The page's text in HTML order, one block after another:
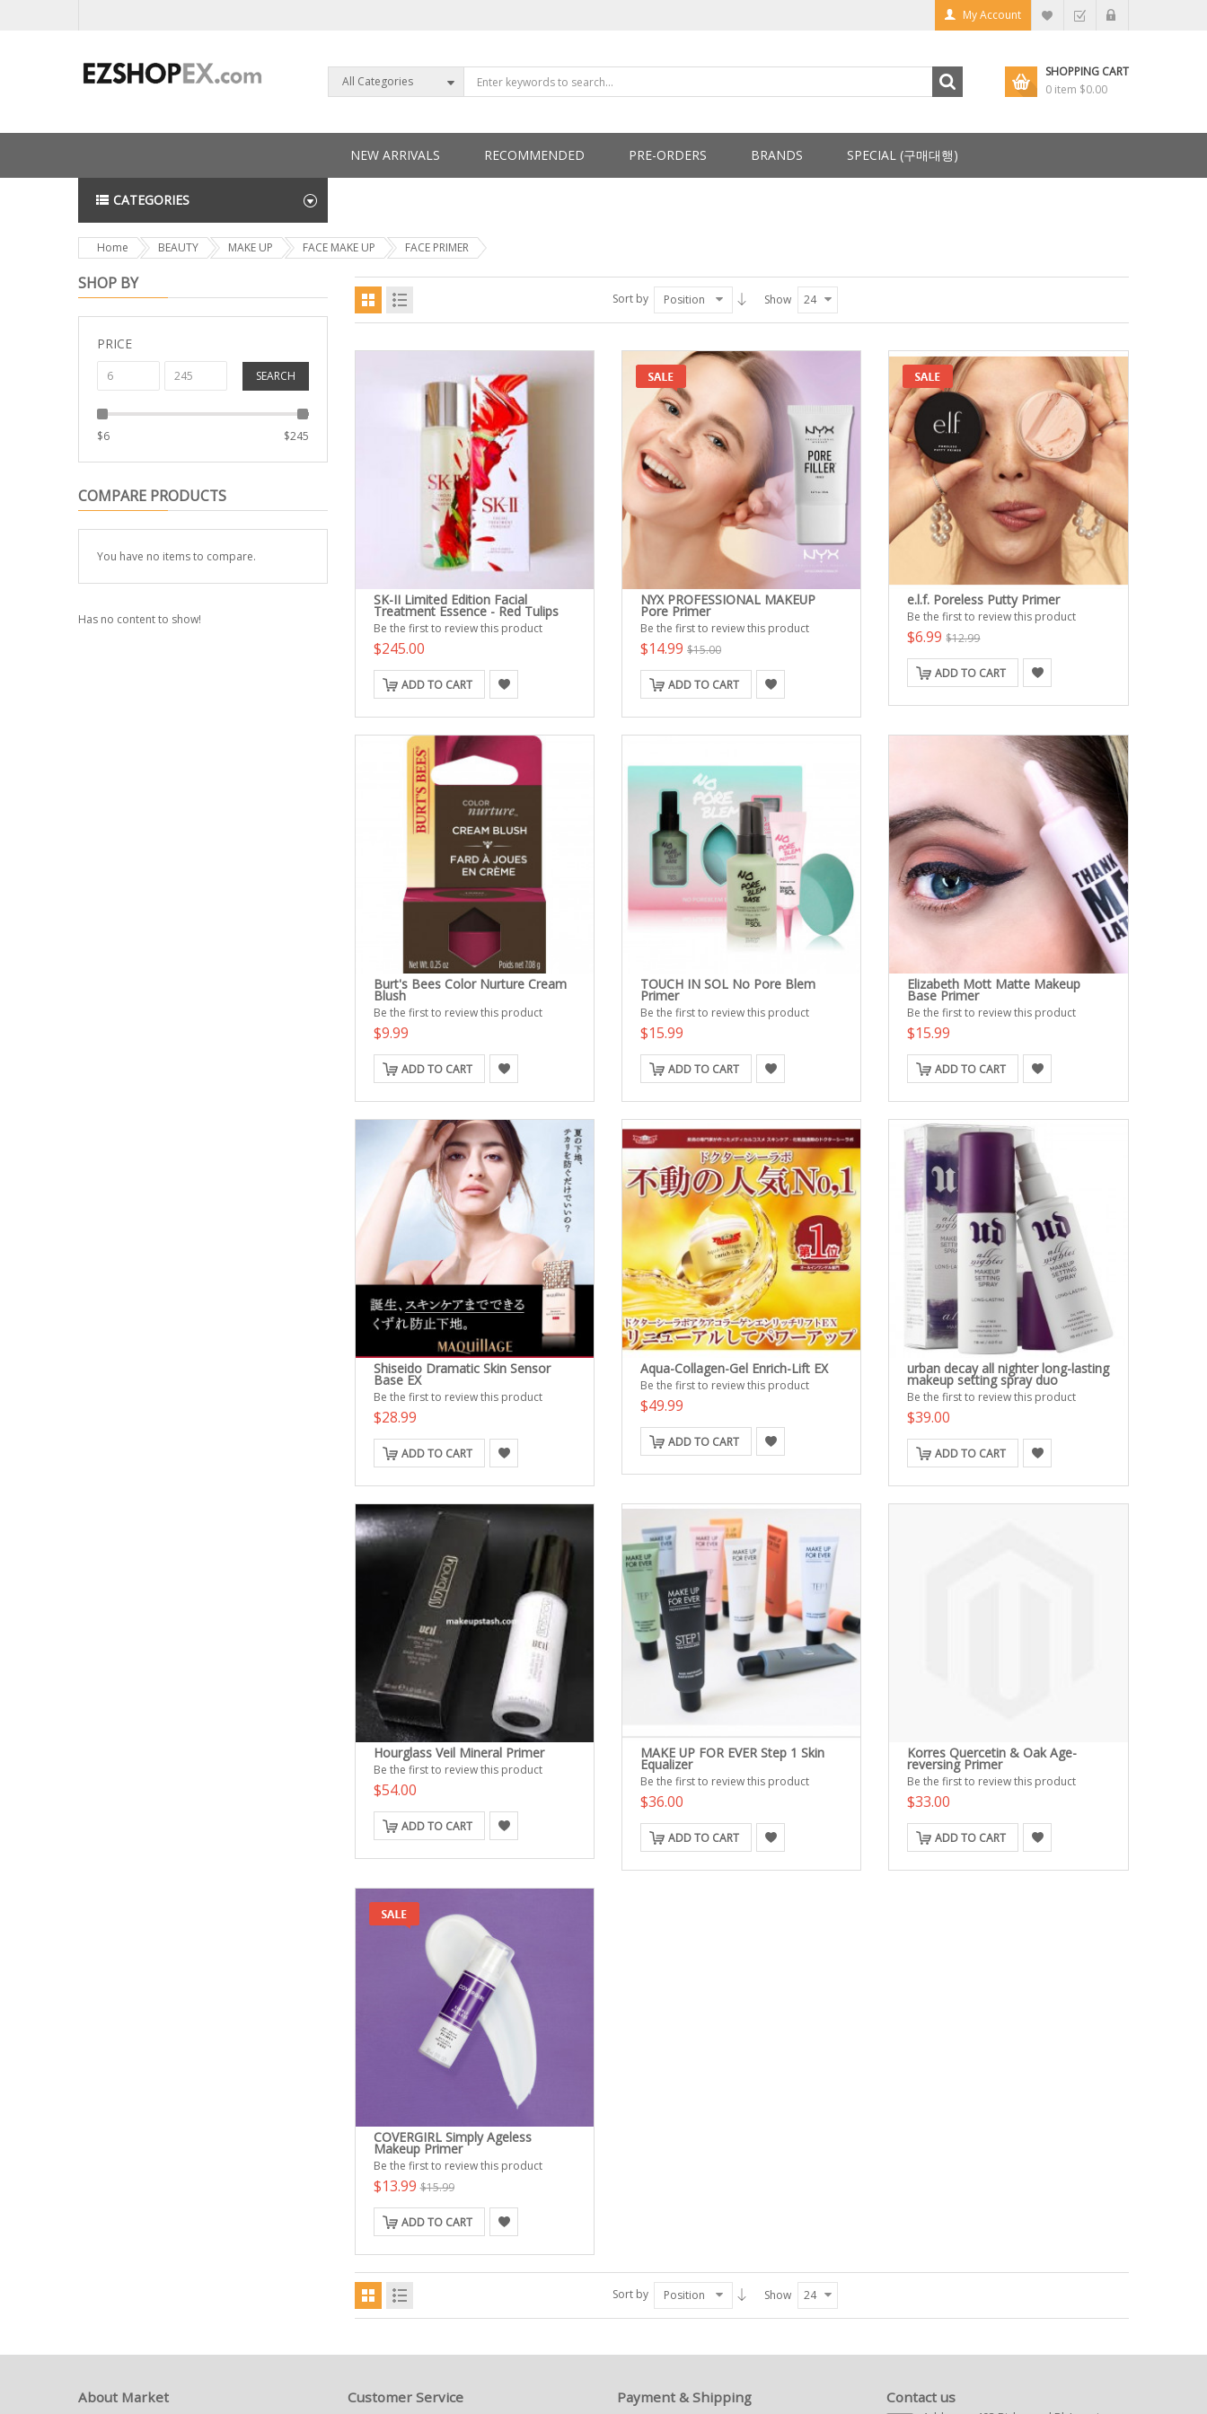
My Account
All Categories
SHOPPING CART
0 item $0.00
NEW ARRIVALS RECOMMENDED PRE-ORDERS BRANDS SPECIAL (구매대행)
CATEGORIES
Home BEAUTY MAKE UP FACE MAKE UP FACE PRIMER
SHOP BY
PRICE
SEARCH
$6 $245
COMPARE PRODUCTS
You have no items to compare.
Has no content to show!
Sort by Position Show 24
SK-II Limited Edition Facial
Treatment Essence - Red Tulips
Be the first to review this product
$245.00
ADD TO CART
NYX PROFESSIONAL MAKEUP
Pore Primer
Be the first to review this product
$14.99 $15.00
ADD TO CART
e.l.f. Poreless Putty Primer
Be the first to review this product
$6.99$12.99
ADD TO CART
Burt's Bees Color Nurture Cream
Blush
Be the first to review this product
$9.99
ADD TO CART
TOUCH IN SOL No Pore Blem
Primer
Be the first to review this product
$15.99
ADD TO CART
Elizabeth Mott Matte Makeup
Base Primer
Be the first to review this product
$15.99
ADD TO CART
Shiseido Dramatic Skin Sensor
Base EX
Be the first to review this product
$28.99
ADD TO CART
Aqua-Collagen-Gel Enrich-Lift EX
Be the first to review this product
$49.99
ADD TO CART
urban decay all nighter long-lasting
makeup setting spray duo
Be the first to review this product
$39.00
ADD TO CART
Hourglass Veil Mineral Primer
Be the first to review this product
$54.00
ADD TO CART
MAKE UP FOR EVER Step 1 Skin
Equalizer
Be the first to review this product
$36.00
ADD TO CART
Korres Quercetin & Oak Age-
reversing Primer
Be the first to review this product
$33.00
ADD TO CART
COVERGIRL Simply Ageless
Makeup Primer
Be the first to review this product
$13.99$15.99
ADD TO CART
Sort by Position Show 24
About Market Customer Service Payment & Shipping Contact us